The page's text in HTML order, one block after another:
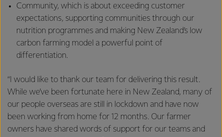
Community, which is about exceeding customer
expectations, supporting communities through our
nutrition programmes and making New Zealand’s low
carbon farming model a powerful point of
differentiation.
“I would like to thank our team for delivering this result.
While we’ve been fortunate here in New Zealand, many of
our people overseas are still in lockdown and have now
been working from home for 12 months. Our farmer
owners have shared words of support for our teams and